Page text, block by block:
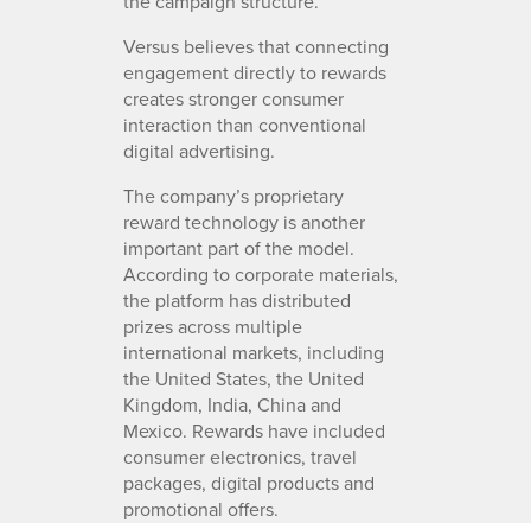
Versus believes that connecting
engagement directly to rewards
creates stronger consumer
interaction than conventional
digital advertising.
The company’s proprietary
reward technology is another
important part of the model.
According to corporate materials,
the platform has distributed
prizes across multiple
international markets, including
the United States, the United
Kingdom, India, China and
Mexico. Rewards have included
consumer electronics, travel
packages, digital products and
promotional offers.